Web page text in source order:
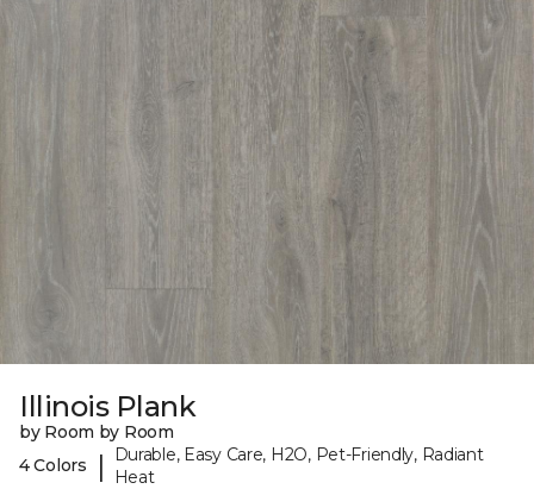
Illinois Plank
by Room by Room
4 Colors
|
Durable, Easy Care, H2O, Pet-Friendly, Radiant
Heat